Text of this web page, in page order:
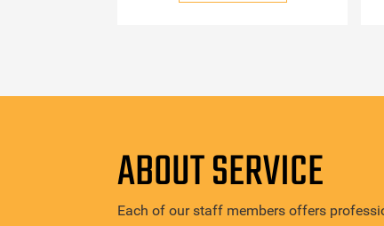
ABOUT SERVICE
Each of our staff members offers